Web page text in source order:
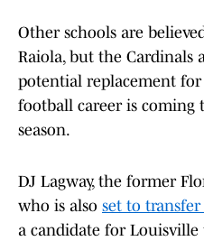
Other schools are
Raiola, but the Cardinals
potential replacement for
football career is coming
season.
DJ Lagway, the former
who is also set to
a candidate for